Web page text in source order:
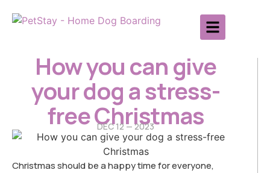
How you can give
your dog a stress-
free Christmas
DEC 12 — 2023
Christmas should be a happy time for everyone,